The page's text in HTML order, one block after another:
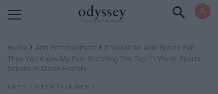
Home › Arts Entertainment ›
If You're An Avid Sports Fan
Then You Know My Pain Watching The Top 11 Worst Sports
Scenes In Movie History
ARTS ENTERTAINMENT